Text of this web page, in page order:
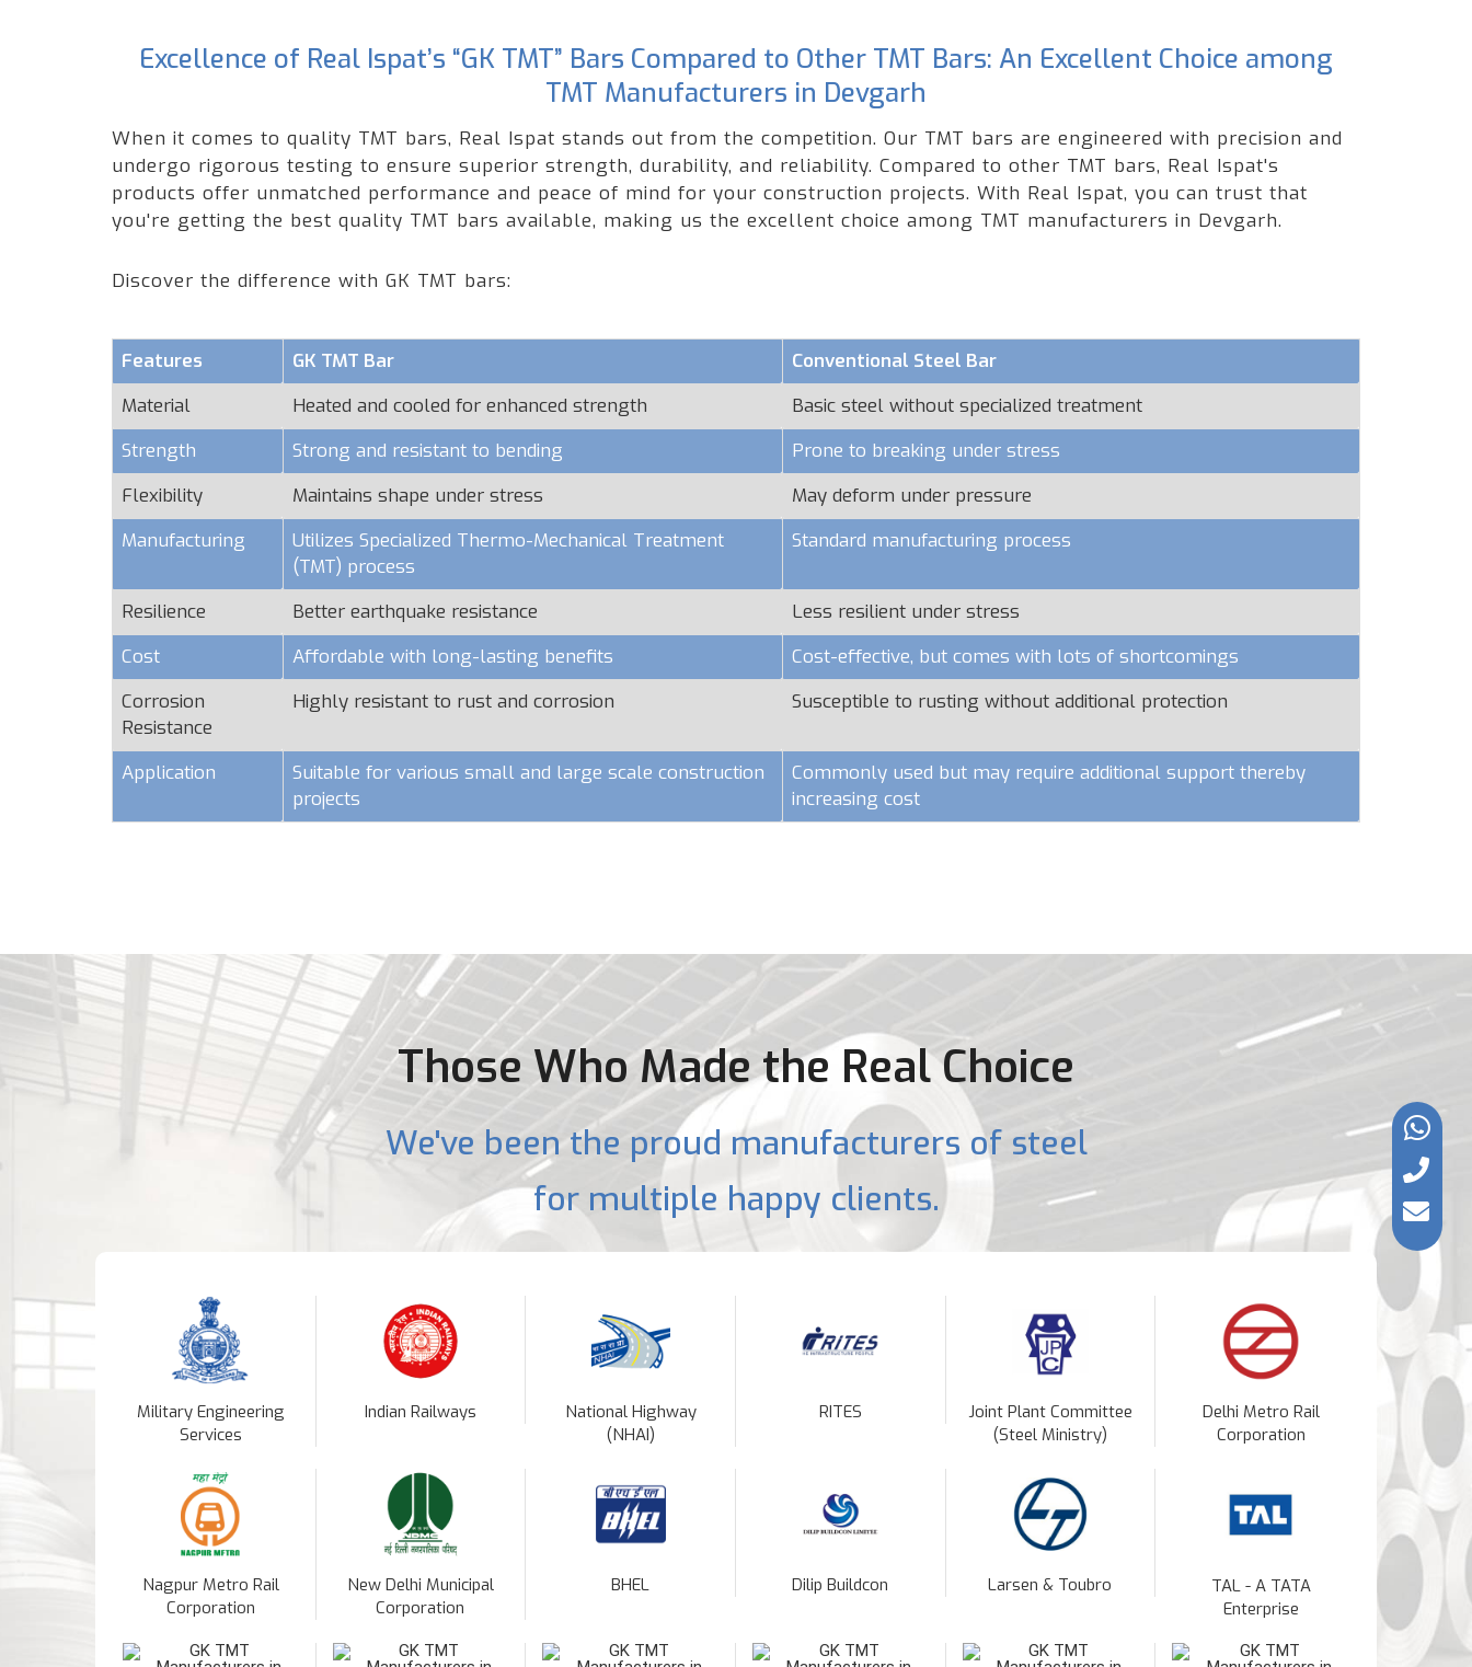
Excellence of Real Ispat’s “GK TMT” Bars Compared to Other TMT Bars: An Excellent Choice among
TMT Manufacturers in Devgarh
When it comes to quality TMT bars, Real Ispat stands out from the competition. Our TMT bars are engineered with precision and
undergo rigorous testing to ensure superior strength, durability, and reliability. Compared to other TMT bars, Real Ispat's
products offer unmatched performance and peace of mind for your construction projects. With Real Ispat, you can trust that
you're getting the best quality TMT bars available, making us the excellent choice among TMT manufacturers in Devgarh.
Discover the difference with GK TMT bars:
Features GK TMT Bar
Conventional Steel Bar
Material
Heated and cooled for enhanced strength
Basic steel without specialized treatment
Strength
Strong and resistant to bending
Prone to breaking under stress
Flexibility
Maintains shape under stress
May deform under pressure
Manufacturing
Utilizes Specialized Thermo-Mechanical Treatment
(TMT) process
Standard manufacturing process
Resilience Better earthquake resistance
Less resilient under stress
Cost
Affordable with long-lasting benefits
Cost-effective, but comes with lots of shortcomings
Corrosion
Resistance
Highly resistant to rust and corrosion Susceptible to rusting without additional protection
Application
Suitable for various small and large scale construction
projects
Commonly used but may require additional support thereby
increasing cost
Those Who Made the Real Choice
We've been the proud manufacturers of steel
for multiple happy clients.
Military Engineering
Services
Indian Railways
National Highway
(NHAI)
RITES
Joint Plant Committee
(Steel Ministry)
Delhi Metro Rail
Corporation
Nagpur Metro Rail
Corporation
New Delhi Municipal
Corporation
BHEL Dilip Buildcon Larsen & Toubro
TAL - A TATA
Enterprise